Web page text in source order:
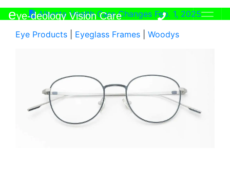
eye-deology Vision Care
Alberta Health Care Changes Feb. 1, 2025
Eye Products
Eyeglass Frames Woodys